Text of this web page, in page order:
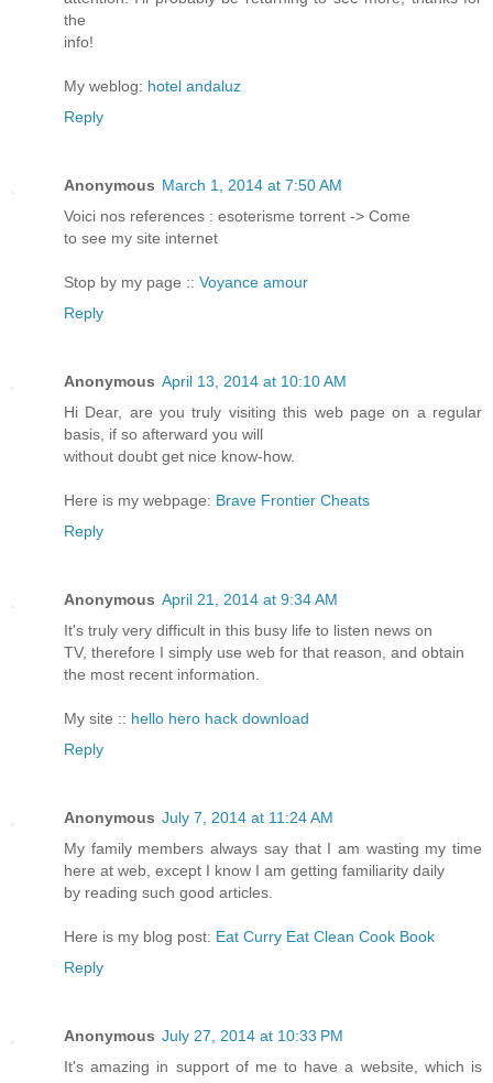
the
info!
My weblog: hotel andaluz
Reply
Anonymous March 1, 2014 at 7:50 AM
Voici nos refеrenсes : esoterisme torrent -> Come
to see my sіte internet
Stop by my page :: Voyance amour
Reply
Anonymous April 13, 2014 at 10:10 AM
Hi Dear, are you truly visiting this web page on a regular
basis, if so afterward you will
without doubt get nice know-how.
Here is my webpage: Brave Frontier Cheats
Reply
Anonymous April 21, 2014 at 9:34 AM
It's truly very difficult in this busy life to listen news on
TV, therefore I simply use web for that reason, and obtain
the most recent information.
My site :: hello hero hack download
Reply
Anonymous July 7, 2014 at 11:24 AM
My family members always say that I am wasting my time
here at web, except I know I am getting familiarity daily
by reading such good articles.
Here is my blog post: Eat Curry Eat Clean Cook Book
Reply
Anonymous July 27, 2014 at 10:33 PM
It's amazing in support of me to have a website, which is